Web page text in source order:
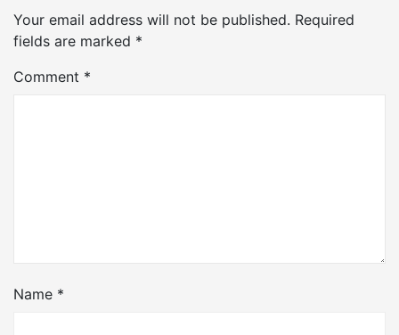
Your email address will not be published. Required
fields are marked *
Comment *
Name *